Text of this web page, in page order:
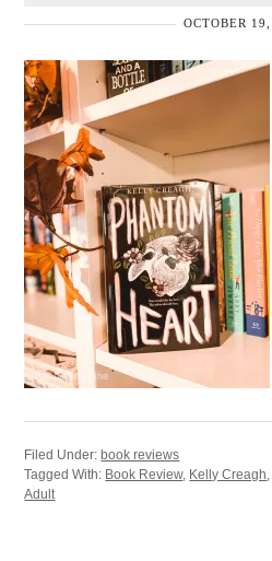
OCTOBER
Filed Under: book reviews
Tagged With: Book Review, Kelly Creagh,
Adult